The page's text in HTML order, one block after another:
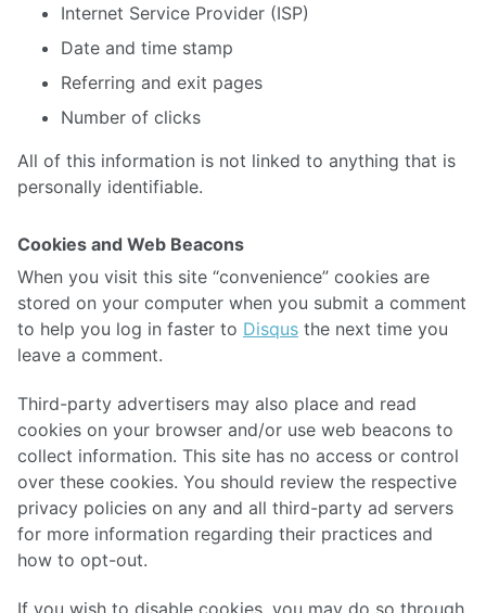
Internet Service Provider (ISP)
Date and time stamp
Referring and exit pages
Number of clicks
All of this information is not linked to anything that is
personally identifiable.
Cookies and Web Beacons
When you visit this site “convenience” cookies are
stored on your computer when you submit a comment
to help you log in faster to Disqus the next time you
leave a comment.
Third-party advertisers may also place and read
cookies on your browser and/or use web beacons to
collect information. This site has no access or control
over these cookies. You should review the respective
privacy policies on any and all third-party ad servers
for more information regarding their practices and
how to opt-out.
If you wish to disable cookies, you may do so through